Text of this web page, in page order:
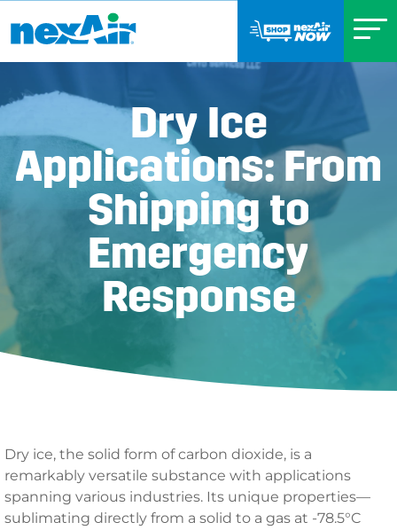
Dry Ice
Applications: From
Shipping to
Emergency
Response
Dry ice, the solid form of carbon dioxide, is a
remarkably versatile substance with applications
spanning various industries. Its unique properties—
sublimating directly from a solid to a gas at -78.5°C